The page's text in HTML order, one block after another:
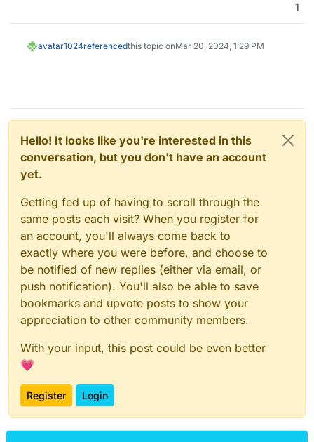
1
avatar1024referencedthis topic onMar 20, 2024, 1:29 PM
Hello! It looks like you're interested in this
conversation, but you don't have an account
yet.
Getting fed up of having to scroll through the
same posts each visit? When you register for
an account, you'll always come back to
exactly where you were before, and choose to
be notified of new replies (either via email, or
push notification). You'll also be able to save
bookmarks and upvote posts to show your
appreciation to other community members.
With your input, this post could be even better
💗
Register Login